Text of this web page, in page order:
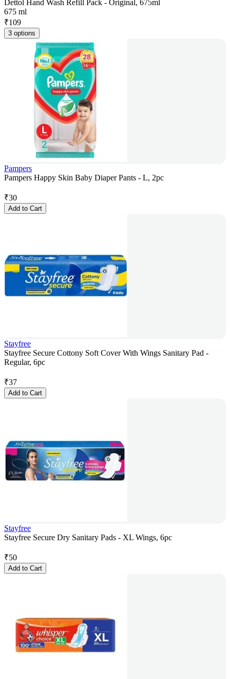
Dettol Hand Wash Refill Pack - Original, 675ml
675 ml
₹109
3 options
Pampers
Pampers Happy Skin Baby Diaper Pants - L, 2pc
₹30
Add to Cart
Stayfree
Stayfree Secure Cottony Soft Cover With Wings Sanitary Pad -
Regular, 6pc
₹37
Add to Cart
Stayfree
Stayfree Secure Dry Sanitary Pads - XL Wings, 6pc
₹50
Add to Cart